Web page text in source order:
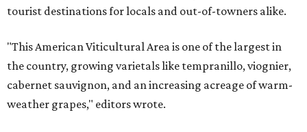
tourist destinations for locals and out-of-towners alike.
"This American Viticultural Area is one of the largest in
the country, growing varietals like tempranillo, viognier,
cabernet sauvignon, and an increasing acreage of warm-
weather grapes," editors wrote.